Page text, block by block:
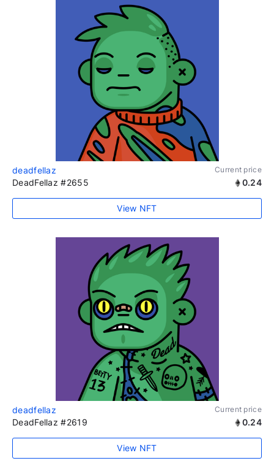
deadfellaz Current price
DeadFellaz #2655 0.24
View NFT
deadfellaz Current price
DeadFellaz #2619 0.24
View NFT